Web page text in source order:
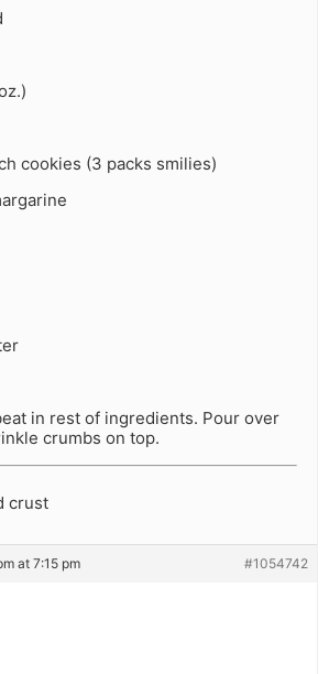
cookies (3 packs smilies)
in rest of ingredients. Pour over
crumbs on top.
crust
at 7:15 pm #1054742